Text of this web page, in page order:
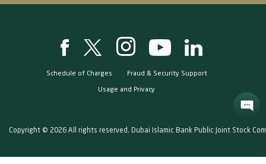
Schedule of Charges Fraud & Security Support
Usage and Privacy
Copyright © 2026 All rights reserved. Dubai Islamic Bank Public Joint Stock